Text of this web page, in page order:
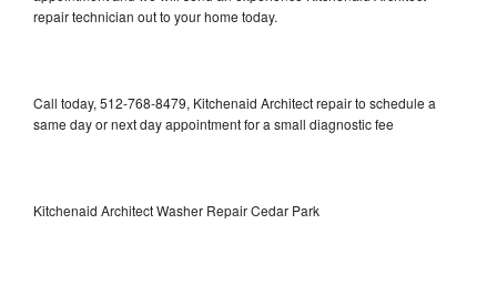
repair technician out to your home today.
Call today, 512-768-8479, Kitchenaid Architect repair to schedule a
same day or next day appointment for a small diagnostic fee
Kitchenaid Architect Washer Repair Cedar Park